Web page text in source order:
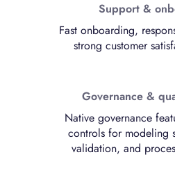
Support &
Fast onboarding,
strong customer
Governance &
Native governance
controls for modeling
validation, and